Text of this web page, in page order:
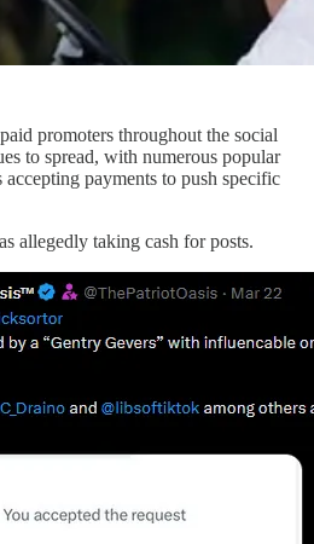
promoters throughout the social
to spread, with numerous popular
accepting payments to push specific
allegedly taking cash for posts.